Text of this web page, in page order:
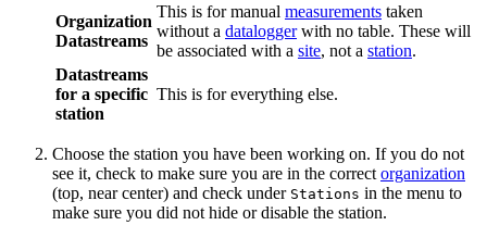
Organization
Datastreams
This is for manual measurements taken
without a dataloggerwith no table. These will
be associated with a site, not a station.
Datastreams
for a specific
station
This is for everything else.
Choose the station you have been working on. If you do not
see it, check to make sure you are in the correct organization
(top, near center) and check under Stations in the menu to
make sure you did not hide or disable the station.